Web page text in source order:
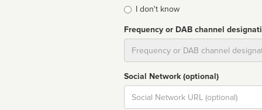
I don't know
Frequency or DAB channel
Social Network (optional)
Social
url